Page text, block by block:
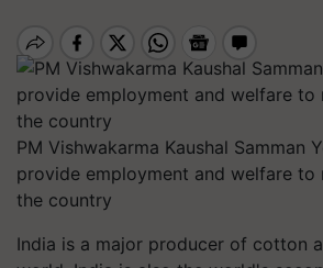
PM Vishwakarma Kaushal Samman
provide employment and welfare to
the country
India is a major producer of cotton